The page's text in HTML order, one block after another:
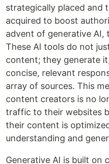
strategically placed and
acquired to boost
advent of generative AI,
These AI tools do not
content; they generate
concise, relevant
array of sources. This
content creators is no
traffic to their websites
their content is
understanding and
Generative AI is built on